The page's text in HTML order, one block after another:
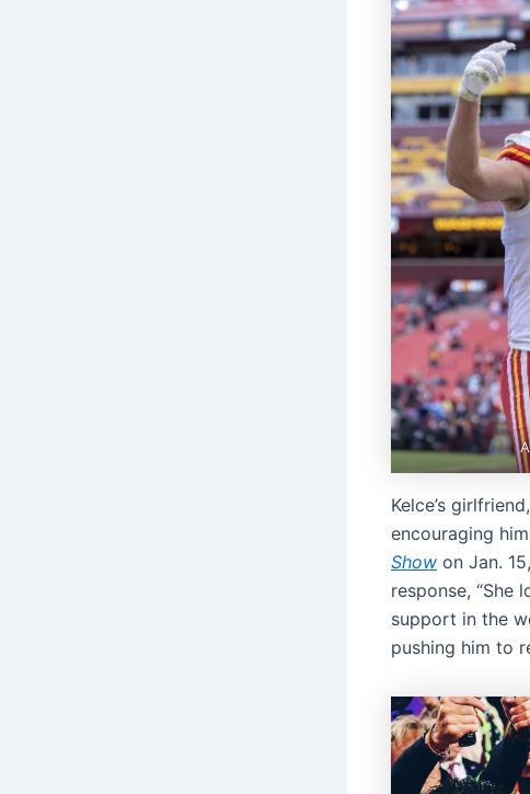
Kelce’s
encouraging
Show on Jan.
response, “She
support in the
pushing him to